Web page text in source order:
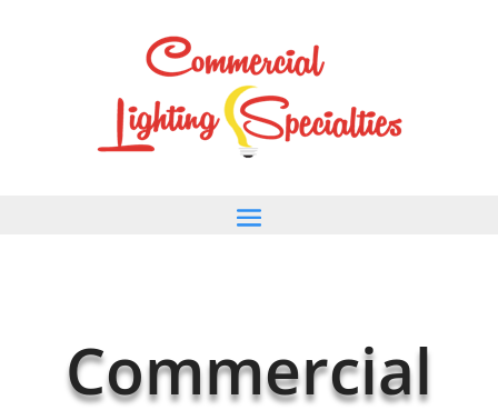
Commercial